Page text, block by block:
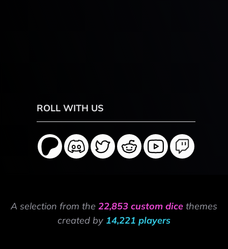
ROLL WITH US
A selection from the 22,853 custom dice themes
created by 14,221 players